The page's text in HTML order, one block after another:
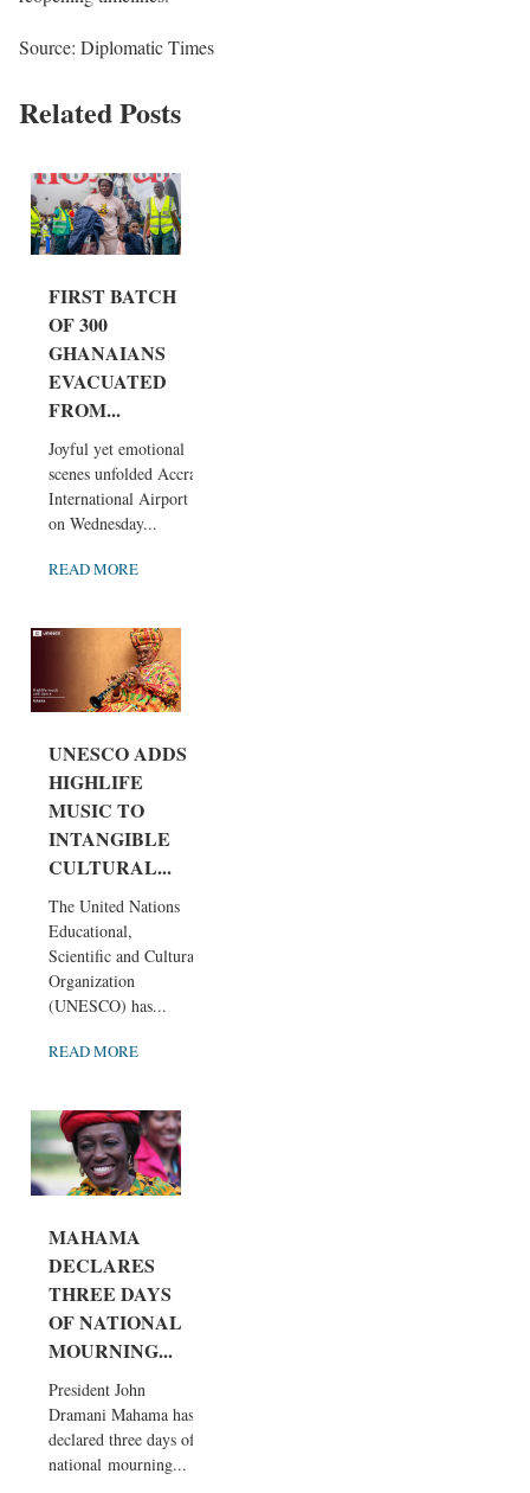
Source: Diplomatic Times
Related Posts
FIRST BATCH
OF 300
GHANAIANS
EVACUATED
FROM...
Joyful yet emotional
scenes unfolded Accra
International Airport
on Wednesday...
READ MORE
UNESCO ADDS
HIGHLIFE
MUSIC TO
INTANGIBLE
CULTURAL...
The United Nations
Educational,
Scientific and Cultural
Organization
(UNESCO) has...
READ MORE
MAHAMA
DECLARES
THREE DAYS
OF NATIONAL
MOURNING...
President John
Dramani Mahama has
declared three days of
national mourning...